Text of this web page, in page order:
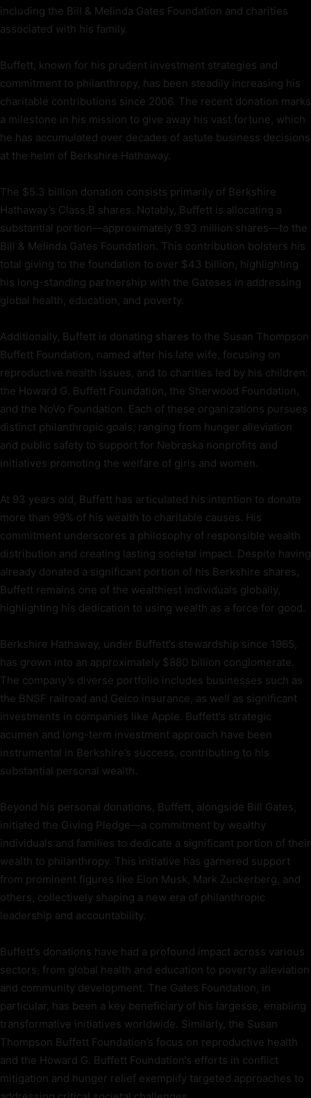
including the Bill & Melinda Gates Foundation and charities
associated with his family.
Buffett, known for his prudent investment strategies and
commitment to philanthropy, has been steadily increasing his
charitable contributions since 2006. The recent donation marks
a milestone in his mission to give away his vast fortune, which
he has accumulated over decades of astute business decisions
at the helm of Berkshire Hathaway.
The $5.3 billion donation consists primarily of Berkshire
Hathaway’s Class B shares. Notably, Buffett is allocating a
substantial portion—approximately 9.93 million shares—to the
Bill & Melinda Gates Foundation. This contribution bolsters his
total giving to the foundation to over $43 billion, highlighting
his long-standing partnership with the Gateses in addressing
global health, education, and poverty.
Additionally, Buffett is donating shares to the Susan Thompson
Buffett Foundation, named after his late wife, focusing on
reproductive health issues, and to charities led by his children:
the Howard G. Buffett Foundation, the Sherwood Foundation,
and the NoVo Foundation. Each of these organizations pursues
distinct philanthropic goals, ranging from hunger alleviation
and public safety to support for Nebraska nonprofits and
initiatives promoting the welfare of girls and women.
At 93 years old, Buffett has articulated his intention to donate
more than 99% of his wealth to charitable causes. His
commitment underscores a philosophy of responsible wealth
distribution and creating lasting societal impact. Despite having
already donated a significant portion of his Berkshire shares,
Buffett remains one of the wealthiest individuals globally,
highlighting his dedication to using wealth as a force for good.
Berkshire Hathaway, under Buffett’s stewardship since 1965,
has grown into an approximately $880 billion conglomerate.
The company’s diverse portfolio includes businesses such as
the BNSF railroad and Geico insurance, as well as significant
investments in companies like Apple. Buffett’s strategic
acumen and long-term investment approach have been
instrumental in Berkshire’s success, contributing to his
substantial personal wealth.
Beyond his personal donations, Buffett, alongside Bill Gates,
initiated the Giving Pledge—a commitment by wealthy
individuals and families to dedicate a significant portion of their
wealth to philanthropy. This initiative has garnered support
from prominent figures like Elon Musk, Mark Zuckerberg, and
others, collectively shaping a new era of philanthropic
leadership and accountability.
Buffett’s donations have had a profound impact across various
sectors, from global health and education to poverty alleviation
and community development. The Gates Foundation, in
particular, has been a key beneficiary of his largesse, enabling
transformative initiatives worldwide. Similarly, the Susan
Thompson Buffett Foundation’s focus on reproductive health
and the Howard G. Buffett Foundation’s efforts in conflict
mitigation and hunger relief exemplify targeted approaches to